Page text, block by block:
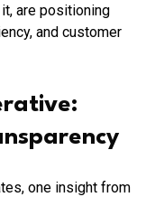
are positioning
and customer
one insight from